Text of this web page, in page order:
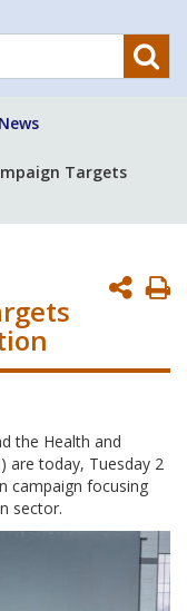
News
Targets
the Health and
are today, Tuesday 2
campaign focusing
sector.